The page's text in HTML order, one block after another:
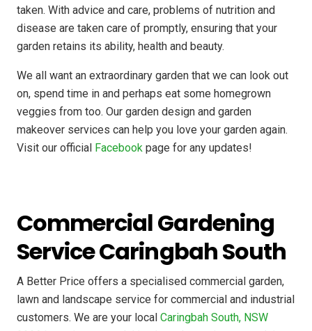
taken. With advice and care, problems of nutrition and
disease are taken care of promptly, ensuring that your
garden retains its ability, health and beauty.
We all want an extraordinary garden that we can look out
on, spend time in and perhaps eat some homegrown
veggies from too. Our garden design and garden
makeover services can help you love your garden again.
Visit our official Facebook page for any updates!
Commercial Gardening
Service Caringbah South
A Better Price offers a specialised commercial garden,
lawn and landscape service for commercial and industrial
customers. We are your local Caringbah South, NSW